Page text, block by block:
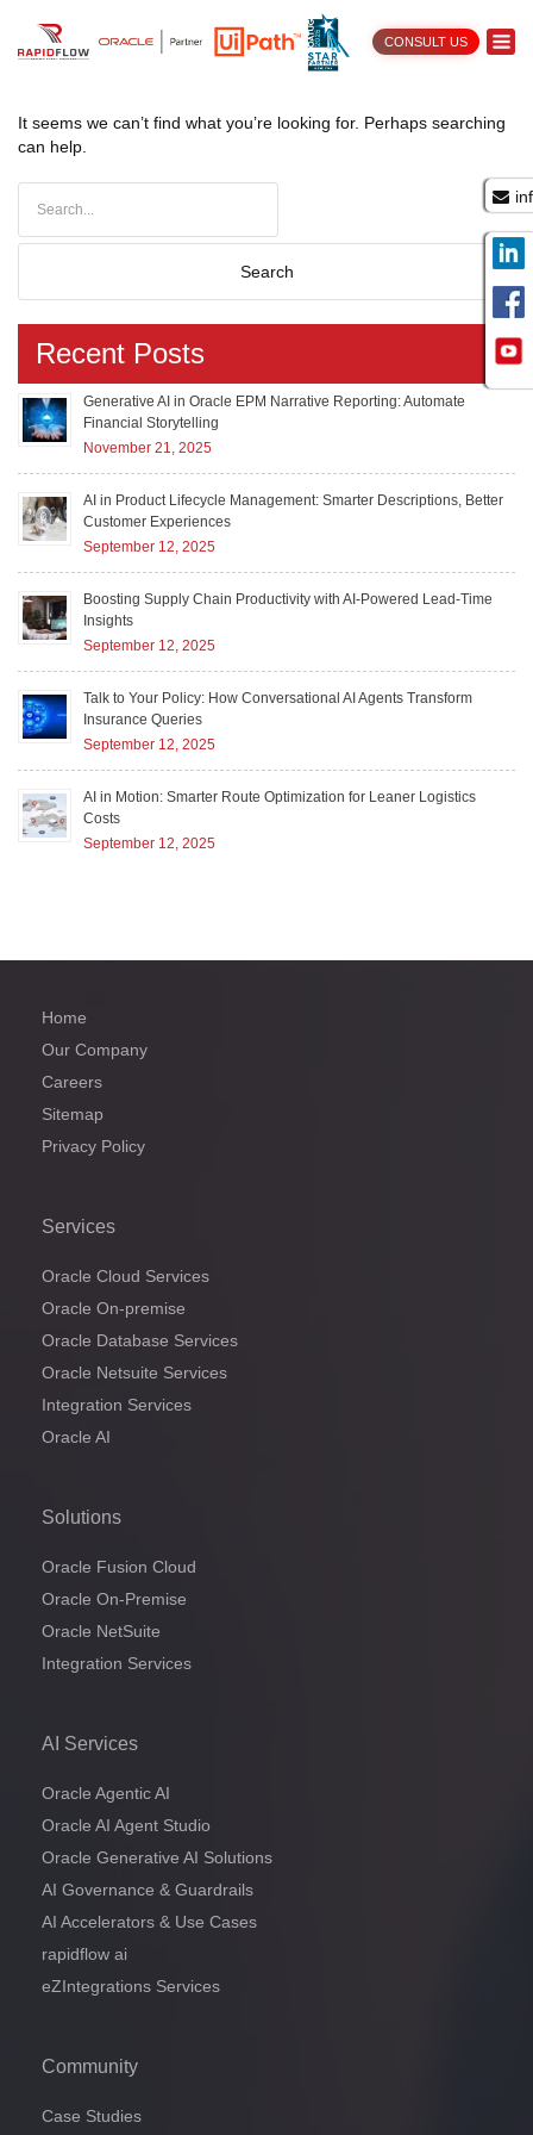
CONSULT US
Nothing Found
It seems we can’t find what you’re looking for. Perhaps searching
can help.
Recent Posts
Generative AI in Oracle EPM Narrative Reporting: Automate
Financial Storytelling
November 21, 2025
AI in Product Lifecycle Management: Smarter Descriptions, Better
Customer Experiences
September 12, 2025
Boosting Supply Chain Productivity with AI-Powered Lead-Time
Insights
September 12, 2025
Talk to Your Policy: How Conversational AI Agents Transform
Insurance Queries
September 12, 2025
AI in Motion: Smarter Route Optimization for Leaner Logistics
Costs
September 12, 2025
Home
Our Company
Careers
Sitemap
Privacy Policy
Services
Oracle Cloud Services
Oracle On-premise
Oracle Database Services
Oracle Netsuite Services
Integration Services
Oracle AI
Solutions
Oracle Fusion Cloud
Oracle On-Premise
Oracle NetSuite
Integration Services
AI Services
Oracle Agentic AI
Oracle AI Agent Studio
Oracle Generative AI Solutions
AI Governance & Guardrails
AI Accelerators & Use Cases
rapidflow ai
eZIntegrations Services
Community
Case Studies